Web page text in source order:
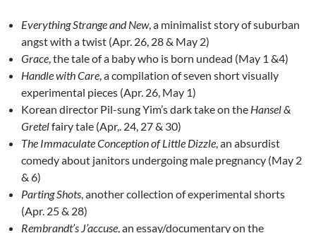
Everything Strange and New, a minimalist story of suburban
angst with a twist (Apr. 26, 28 & May 2)
Grace, the tale of a baby who is born undead (May 1 &4)
Handle with Care, a compilation of seven short visually
experimental pieces (Apr. 26, May 1)
Korean director Pil-sung Yim’s dark take on the Hansel &
Gretelfairy tale (Apr,. 24, 27 & 30)
The Immaculate Conception of Little Dizzle, an absurdist
comedy about janitors undergoing male pregnancy (May 2
& 6)
Parting Shots, another collection of experimental shorts
(Apr. 25 & 28)
Rembrandt’s J’accuse, an essay/documentary on the